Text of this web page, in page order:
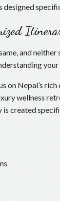
designed
and
on Nepal’s
wellness
is created